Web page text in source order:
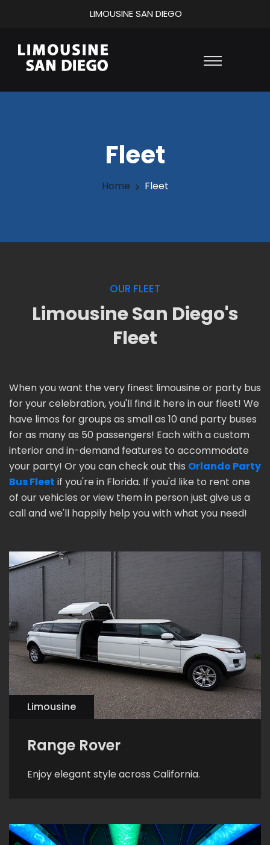
LIMOUSINE SAN DIEGO
Fleet
Home Fleet
OUR FLEET
Limousine San Diego's
Fleet
When you want the very finest limousine or party bus
for your celebration, you'll find it here in our fleet! We
have limos for groups as small as 10 and party buses
for as many as 50 passengers! Each with a custom
interior and in-demand features to accommodate
your party! Or you can check out this Orlando Party
Bus Fleet if you're in Florida. If you'd like to rent one
of our vehicles or view them in person just give us a
call and we'll happily help you with what you need!
Limousine
Range Rover
Enjoy elegant style across California.